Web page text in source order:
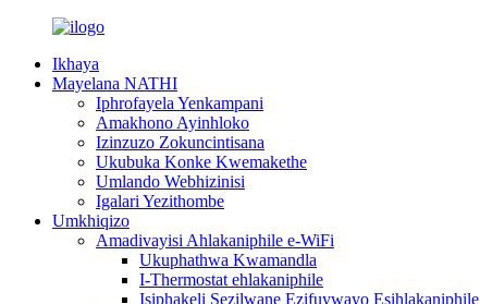
Ikhaya
Mayelana NATHI
Iphrofayela Yenkampani
Amakhono Ayinhloko
Izinzuzo Zokuncintisana
Ukubuka Konke Kwemakethe
Umlando Webhizinisi
Igalari Yezithombe
Umkhiqizo
Amadivayisi Ahlakaniphile e-WiFi
Ukuphathwa Kwamandla
I-Thermostat ehlakaniphile
Isiphakeli Sezilwane Ezifuywayo Esihlakaniphile